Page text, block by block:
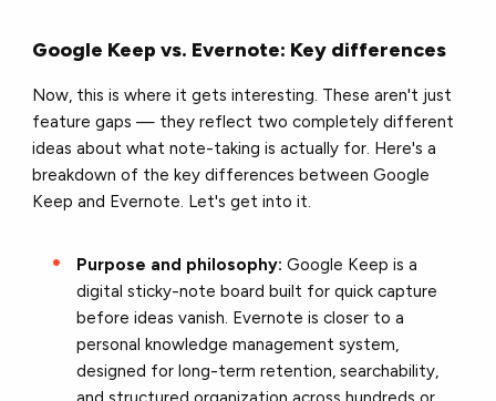
Google Keep vs. Evernote: Key differences
Now, this is where it gets interesting. These aren't just
feature gaps — they reflect two completely different
ideas about what note-taking is actually for. Here's a
breakdown of the key differences between Google
Keep and Evernote. Let's get into it.
Purpose and philosophy: Google Keep is a
digital sticky-note board built for quick capture
before ideas vanish. Evernote is closer to a
personal knowledge management system,
designed for long-term retention, searchability,